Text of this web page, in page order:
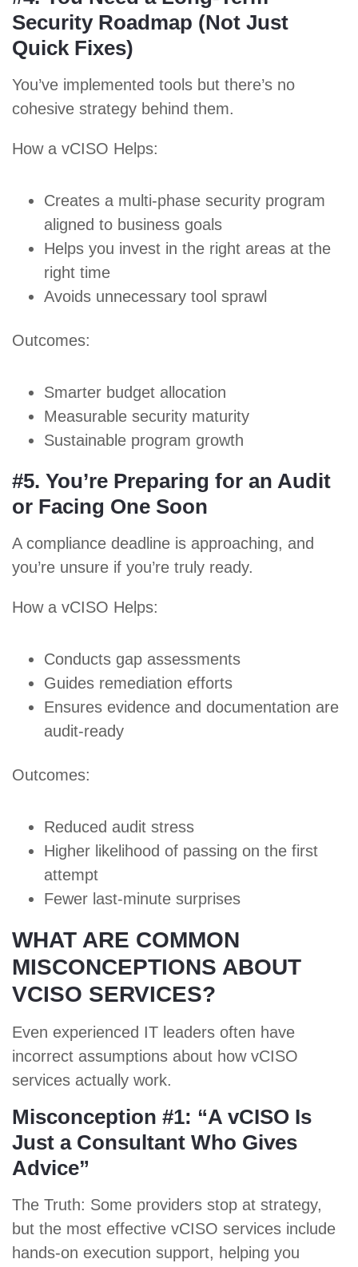
Security Roadmap (Not Just
Quick Fixes)
You’ve implemented tools but there’s no
cohesive strategy behind them.
How a vCISO Helps:
Creates a multi-phase security program
aligned to business goals
Helps you invest in the right areas at the
right time
Avoids unnecessary tool sprawl
Outcomes:
Smarter budget allocation
Measurable security maturity
Sustainable program growth
#5. You’re Preparing for an Audit
or Facing One Soon
A compliance deadline is approaching, and
you’re unsure if you’re truly ready.
How a vCISO Helps:
Conducts gap assessments
Guides remediation efforts
Ensures evidence and documentation are
audit-ready
Outcomes:
Reduced audit stress
Higher likelihood of passing on the first
attempt
Fewer last-minute surprises
WHAT ARE COMMON
MISCONCEPTIONS ABOUT
VCISO SERVICES?
Even experienced IT leaders often have
incorrect assumptions about how vCISO
services actually work.
Misconception #1: “A vCISO Is
Just a Consultant Who Gives
Advice”
The Truth: Some providers stop at strategy,
but the most effective vCISO services include
hands-on execution support, helping you